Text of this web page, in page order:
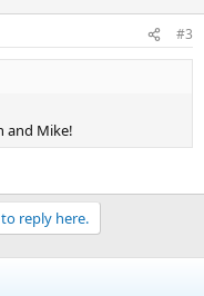
#3
and Mike!
reply here.